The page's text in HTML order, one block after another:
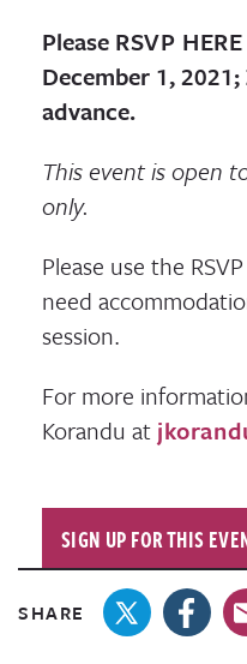
Please RSVP HERE
December 1,
advance.
This event is open
only.
Please use the
need
session.
For more
Korandu at
SIGN UP FOR THIS
SHARE